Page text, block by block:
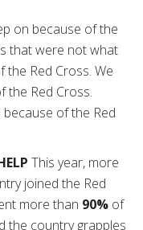
on because of the
that were not what
Red Cross. We
the Red Cross.
of the Red
This year, more
joined the Red
more than 90% of
the country grapples